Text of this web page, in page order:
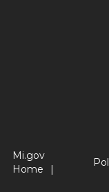
Mi.gov
Home